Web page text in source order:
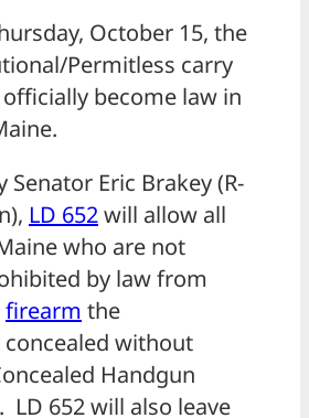
October 15, the
Permitless carry
become law in
Senator Eric Brakey (R-
LD 652will allow all
who are not
by law from
firearm the
without
Handgun
LD 652 will also leave